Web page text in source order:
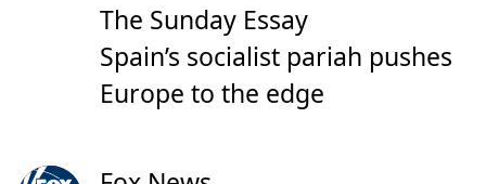
The Sunday Essay
Spain’s socialist pariah pushes
Europe to the edge